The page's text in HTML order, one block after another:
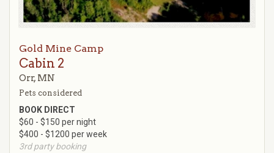
Gold Mine Camp
Cabin 2
Orr, MN
Pets considered
BOOK DIRECT
$60 - $150 per night
$400 - $1200 per week
3rd party booking